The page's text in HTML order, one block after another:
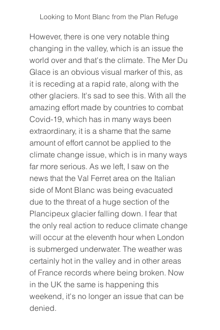
Looking to Mont Blanc from the Plan Refuge
However, there is one very notable thing
changing in the valley, which is an issue the
world over and that's the climate. The Mer Du
Glace is an obvious visual marker of this, as
it is receding at a rapid rate, along with the
other glaciers. It's sad to see this. With all the
amazing effort made by countries to combat
Covid-19, which has in many ways been
extraordinary, it is a shame that the same
amount of effort cannot be applied to the
climate change issue, which is in many ways
far more serious. As we left, I saw on the
news that the Val Ferret area on the Italian
side of Mont Blanc was being evacuated
due to the threat of a huge section of the
Plancipeux glacier falling down. I fear that
the only real action to reduce climate change
will occur at the eleventh hour when London
is submerged underwater. The weather was
certainly hot in the valley and in other areas
of France records where being broken. Now
in the UK the same is happening this
weekend, it's no longer an issue that can be
denied.